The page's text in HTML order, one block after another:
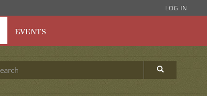
LOG IN
EVENTS